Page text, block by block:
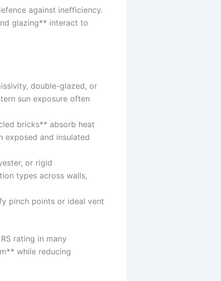
against inefficiency.
glazing** interact to
double-glazed, or
sun exposure often
bricks** absorb heat
exposed and insulated
or rigid
types across walls,
pinch points or ideal vent
rating in many
while reducing